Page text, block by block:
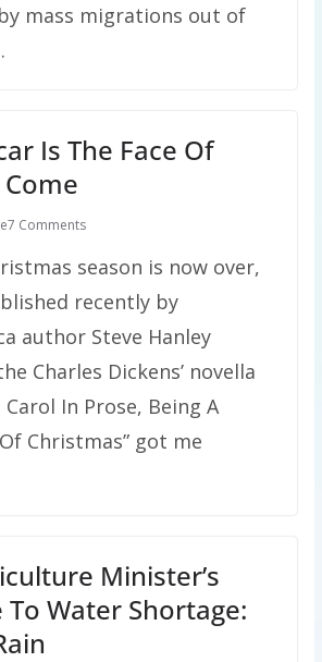
mass migrations out of
Is The Face Of
7 Comments
season is now over,
recently by
author Steve Hanley
Charles Dickens’ novella
Carol In Prose, Being A
Christmas” got me
Minister’s
To Water Shortage: